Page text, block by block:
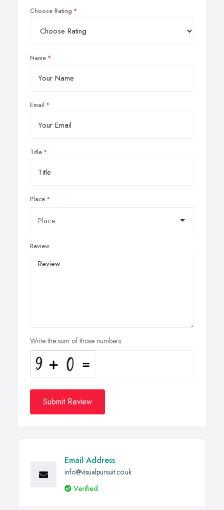
Choose Rating
Name
Email
Title
Place
Review
Write the sum of those numbers
Submit Review
Email Address
info@visualpursuit.co.uk
Verified